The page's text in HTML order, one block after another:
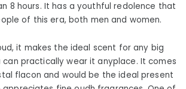
8 hours. It has a youthful redolence that
of this era, both men and women.
it makes the ideal scent for any big
can practically wear it anyplace. It comes
flacon and would be the ideal present